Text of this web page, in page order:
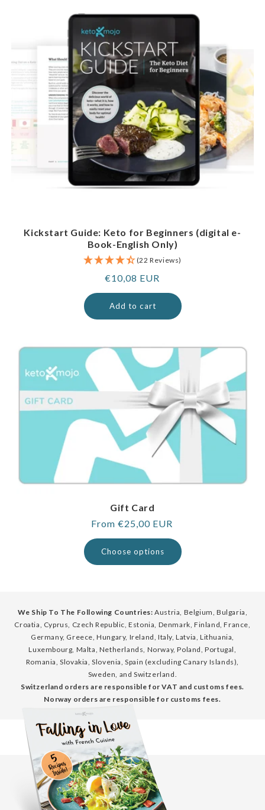
Kickstart Guide: Keto for Beginners (digital e-
Book-English Only)
(22 Reviews)
Regular
price
€10,08 EUR
Add to cart
Gift Card
Regular
price
From €25,00 EUR
Choose options
We Ship To The Following Countries: Austria, Belgium, Bulgaria,
Croatia, Cyprus, Czech Republic, Estonia, Denmark, Finland, France,
Germany, Greece, Hungary, Ireland, Italy, Latvia, Lithuania,
Luxembourg, Malta, Netherlands, Norway, Poland, Portugal,
Romania, Slovakia, Slovenia, Spain (excluding Canary Islands),
Sweden, and Switzerland.
Switzerland orders are responsible for VAT and customs fees.
Norway orders are responsible for customs fees.